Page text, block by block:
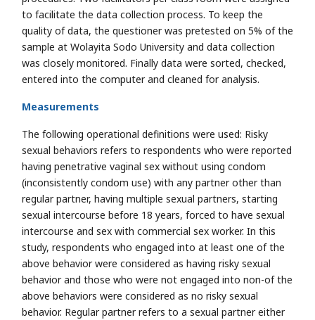
to facilitate the data collection process. To keep the
quality of data, the questioner was pretested on 5% of the
sample at Wolayita Sodo University and data collection
was closely monitored. Finally data were sorted, checked,
entered into the computer and cleaned for analysis.
Measurements
The following operational definitions were used: Risky
sexual behaviors refers to respondents who were reported
having penetrative vaginal sex without using condom
(inconsistently condom use) with any partner other than
regular partner, having multiple sexual partners, starting
sexual intercourse before 18 years, forced to have sexual
intercourse and sex with commercial sex worker. In this
study, respondents who engaged into at least one of the
above behavior were considered as having risky sexual
behavior and those who were not engaged into non-of the
above behaviors were considered as no risky sexual
behavior. Regular partner refers to a sexual partner either